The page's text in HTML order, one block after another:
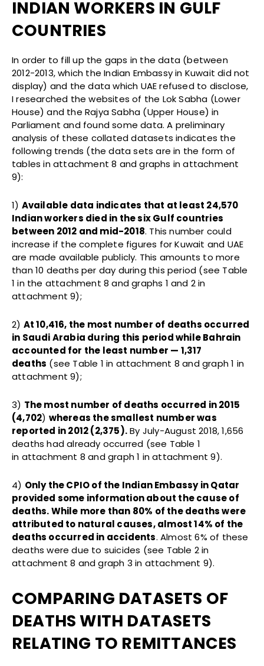
INDIAN WORKERS IN GULF
COUNTRIES
In order to fill up the gaps in the data (between
2012-2013, which the Indian Embassy in Kuwait did not
display) and the data which UAE refused to disclose,
I researched the websites of the Lok Sabha (Lower
House) and the Rajya Sabha (Upper House) in
Parliament and found some data. A preliminary
analysis of these collated datasets indicates the
following trends (the data sets are in the form of
tables in attachment 8 and graphs in attachment
9):
1) Available data indicates that at least 24,570
Indian workers died in the six Gulf countries
between 2012 and mid-2018. This number could
increase if the complete figures for Kuwait and UAE
are made available publicly. This amounts to more
than 10 deaths per day during this period (see Table
1 in the attachment 8 and graphs 1 and 2 in
attachment 9);
2) At 10,416, the most number of deaths occurred
in Saudi Arabia during this period while Bahrain
accounted for the least number — 1,317
deaths (see Table 1 in attachment 8 and graph 1 in
attachment 9);
3) The most number of deaths occurred in 2015
(4,702) whereas the smallest number was
reported in 2012 (2,375).By July-August 2018, 1,656
deaths had already occurred (see Table 1
in attachment 8 and graph 1 in attachment 9).
4) Only the CPIO of the Indian Embassy in Qatar
provided some information about the cause of
deaths. While more than 80% of the deaths were
attributed to natural causes, almost 14% of the
deaths occurred in accidents. Almost 6% of these
deaths were due to suicides (see Table 2 in
attachment 8 and graph 3 in attachment 9).
COMPARING DATASETS OF
DEATHS WITH DATASETS
RELATING TO REMITTANCES